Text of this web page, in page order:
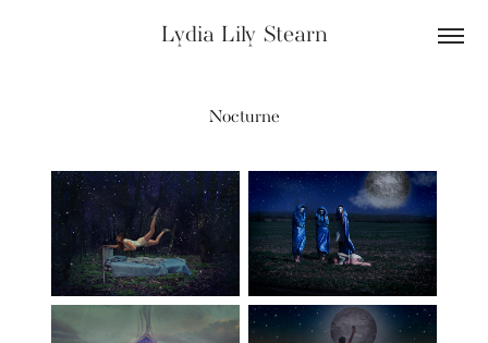
Lydia Lily Stearn
Nocturne